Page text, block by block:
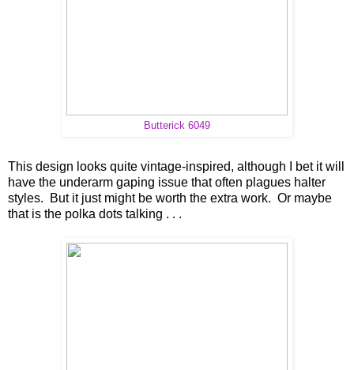
Butterick 6049
This design looks quite vintage-inspired, although I bet it will
have the underarm gaping issue that often plagues halter
styles. But it just might be worth the extra work. Or maybe
that is the polka dots talking . . .